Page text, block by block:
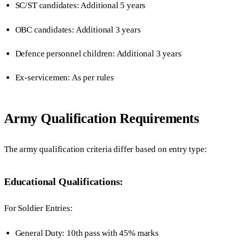
SC/ST candidates: Additional 5 years
OBC candidates: Additional 3 years
Defence personnel children: Additional 3 years
Ex-servicemen: As per rules
Army Qualification Requirements
The army qualification criteria differ based on entry type:
Educational Qualifications:
For Soldier Entries:
General Duty: 10th pass with 45% marks